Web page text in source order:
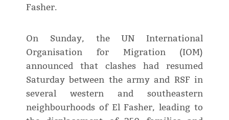
Fasher.
On Sunday, the UN International
Organisation for Migration (IOM)
announced that clashes had resumed
Saturday between the army and RSF in
several western and southeastern
neighbourhoods of El Fasher, leading to